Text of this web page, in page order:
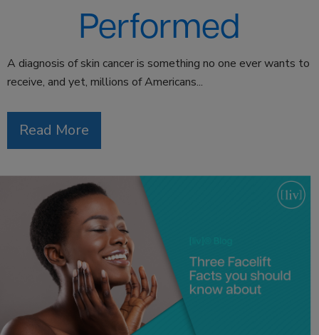
Performed
A diagnosis of skin cancer is something no one ever wants to
receive, and yet, millions of Americans...
Read More